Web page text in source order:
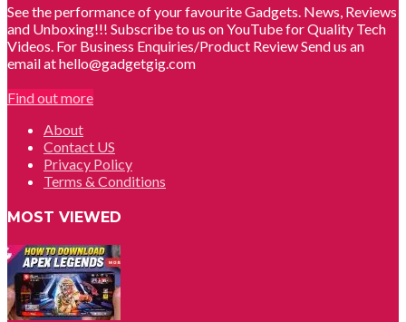
See the performance of your favourite Gadgets. News, Reviews
and Unboxing!!! Subscribe to us on YouTube for Quality Tech
Videos. For Business Enquiries/Product Review Send us an
email at hello@gadgetgig.com
Find out more
About
Contact US
Privacy Policy
Terms & Conditions
MOST VIEWED